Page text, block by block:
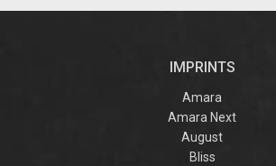
IMPRINTS
Amara
Amara Next
August
Bliss